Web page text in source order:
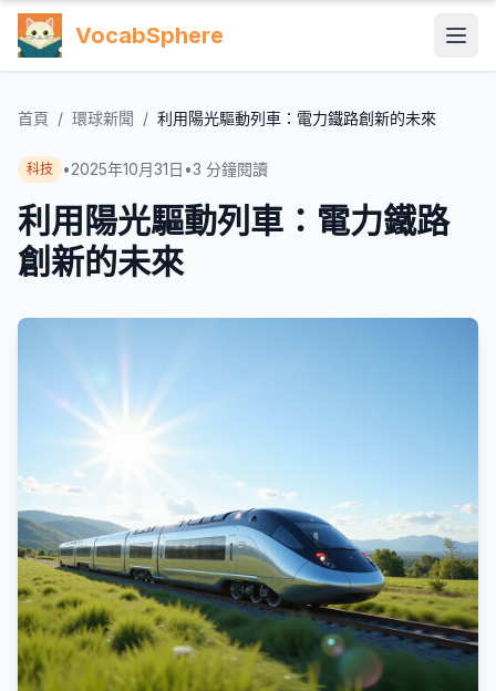
VocabSphere
首頁 / 環球新聞 / 利用陽光驅動列車：電力鐵路創新的未來
科技 •2025年10月31日 •3 分鐘閱讀
利用陽光驅動列車：電力鐵路
創新的未來